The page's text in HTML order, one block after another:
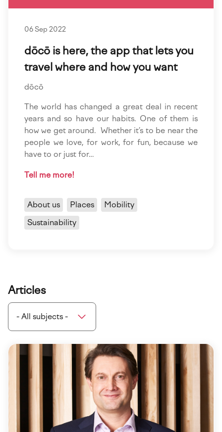
06 Sep 2022
dōcō is here, the app that lets you
travel where and how you want
dōcō
The world has changed a great deal in recent
years and so have our habits. One of them is
how we get around. Whether it’s to be near the
people we love, for work, for fun, because we
have to or just for…
Tell me more!
About us Places
Mobility
Sustainability
Articles
- All subjects -